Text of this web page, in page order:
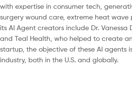
with expertise in consumer tech,
surgery wound care, extreme heat
its AI Agent creators include Dr.
and Teal Health, who helped to create
startup, the objective of these AI agents
industry, both in the U.S. and globally.